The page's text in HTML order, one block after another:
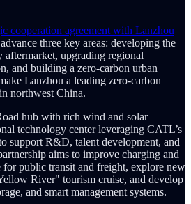
cooperation agreement with Lanzhou
three key areas: developing the
aftermarket, upgrading regional
and building a zero-carbon urban
Lanzhou a leading zero-carbon
northwest China.
hub with rich wind and solar
technology center leveraging CATL’s
support R&D, talent development, and
aims to improve charging and
for public transit and freight, explore new
River" tourism cruise, and develop
and smart management systems.